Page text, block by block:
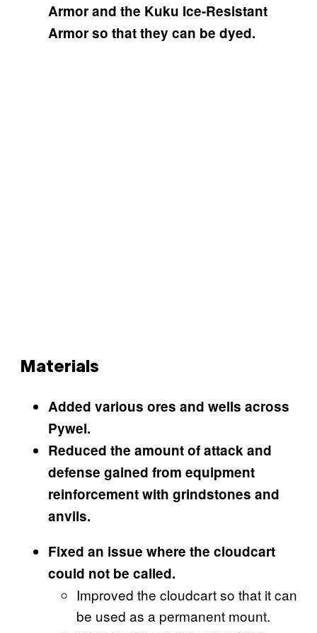
Armor and the Kuku Ice-Resistant
Armor so that they can be dyed.
Materials
Added various ores and wells across
Pywel.
Reduced the amount of attack and
defense gained from equipment
reinforcement with grindstones and
anvils.
Fixed an issue where the cloudcart
could not be called.
Improved the cloudcart so that it can
be used as a permanent mount.